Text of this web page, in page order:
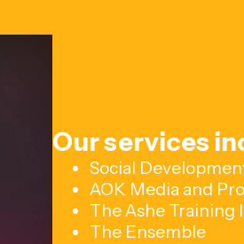
Our services
Social
AOK Media and
The Ashe Training
The Ensemble